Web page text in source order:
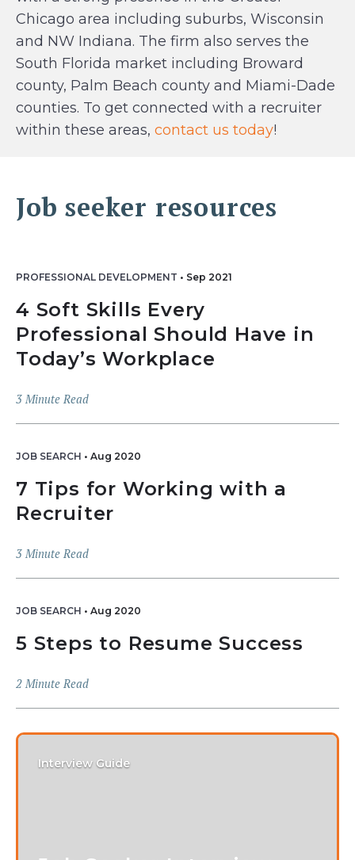
Chicago area including suburbs, Wisconsin
and NW Indiana. The firm also serves the
South Florida market including Broward
county, Palm Beach county and Miami-Dade
counties. To get connected with a recruiter
within these areas, contact us today!
Job seeker resources
PROFESSIONAL DEVELOPMENT • Sep 2021
4 Soft Skills Every
Professional Should Have in
Today’s Workplace
3 Minute Read
JOB SEARCH • Aug 2020
7 Tips for Working with a
Recruiter
3 Minute Read
JOB SEARCH • Aug 2020
5 Steps to Resume Success
2 Minute Read
Interview Guide